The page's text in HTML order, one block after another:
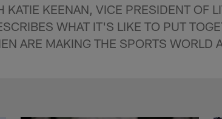
KEENAN, VICE PRESIDENT OF
WHAT IT'S LIKE TO PUT
ARE MAKING THE SPORTS WORLD